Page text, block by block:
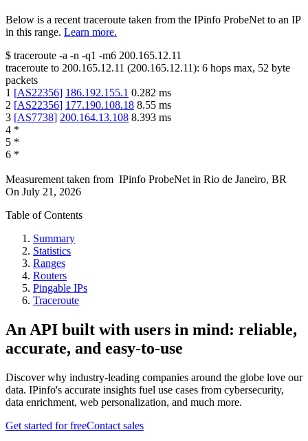
Below is a recent traceroute taken from the IPinfo ProbeNet to an IP
in this range. Learn more.
$ traceroute -a -n -q1 -m6 200.165.12.11
traceroute to 200.165.12.11 (200.165.12.11): 6 hops max, 52 byte
packets
1 [AS22356] 186.192.155.1 0.282 ms
2 [AS22356] 177.190.108.18 8.55 ms
3 [AS7738] 200.164.13.108 8.393 ms
4 *
5 *
6 *
Measurement taken from IPinfo ProbeNet in Rio de Janeiro, BR
On July 21, 2026
Table of Contents
Summary
Statistics
Ranges
Routers
Pingable IPs
Traceroute
An API built with users in mind: reliable,
accurate, and easy-to-use
Discover why industry-leading companies around the globe love our
data. IPinfo's accurate insights fuel use cases from cybersecurity,
data enrichment, web personalization, and much more.
Get started for freeContact sales